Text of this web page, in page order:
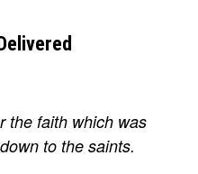
the faith which was
to the saints.